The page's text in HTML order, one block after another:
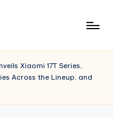
Xiaomi 17T Series,
Across the Lineup, and